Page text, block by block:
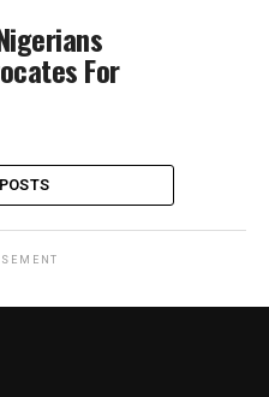
For